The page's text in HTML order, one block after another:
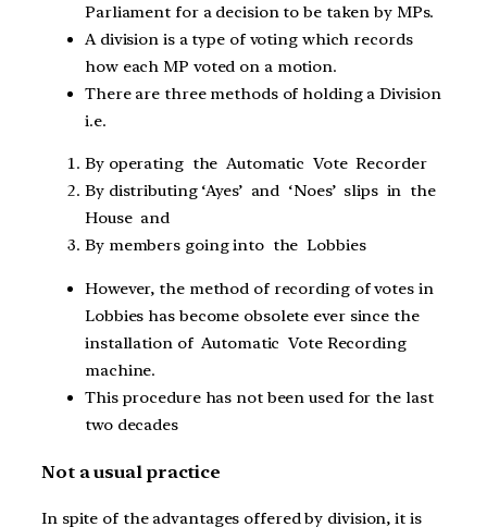
Parliament for a decision to be taken by MPs.
A division is a type of voting which records
how each MP voted on a motion.
There are three methods of holding a Division
i.e.
By operating the Automatic Vote Recorder
By distributing ‘Ayes’ and ‘Noes’ slips in the
House and
By members going into the Lobbies
However, the method of recording of votes in
Lobbies has become obsolete ever since the
installation of Automatic Vote Recording
machine.
This procedure has not been used for the last
two decades
Not a usual practice
In spite of the advantages offered by division, it is